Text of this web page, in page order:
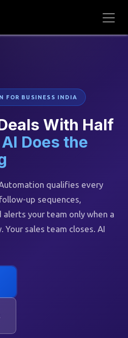
FOR BUSINESS INDIA
With Half
Does the
qualifies every
up sequences,
alerts your team only when a
sales team closes. AI